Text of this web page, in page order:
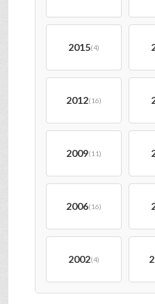
2015(4)
2012(16)
2009(11)
2006(16)
2002(4)